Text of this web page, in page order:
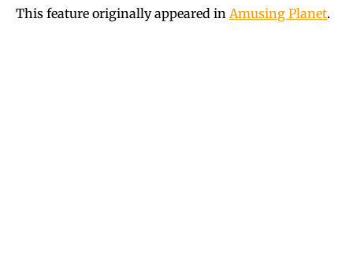
This feature originally appeared in Amusing Planet.